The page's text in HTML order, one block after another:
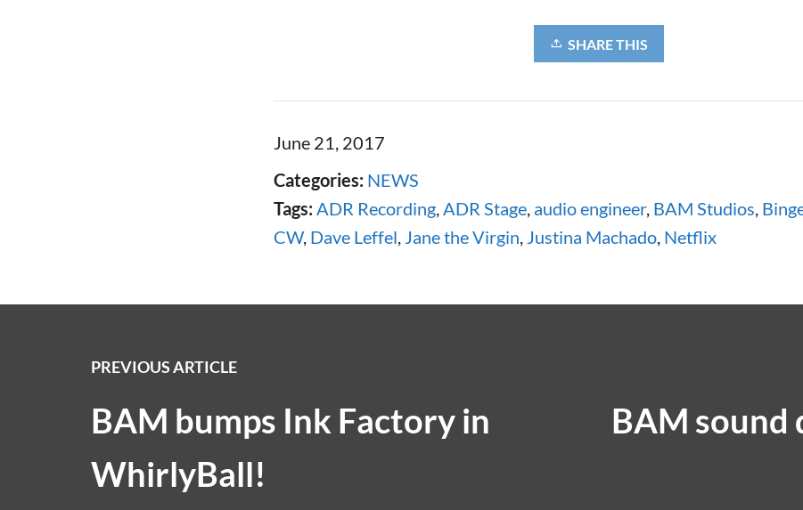
SHARE THIS
June 21, 2017
Categories: NEWS
Tags: ADR Recording,ADR Stage, audio engineer, BAM Studios,
CW, Dave Leffel, Jane the Virgin, Justina Machado, Netflix
BAM sound
PREVIOUS ARTICLE
BAM bumps Ink Factory in
WhirlyBall!